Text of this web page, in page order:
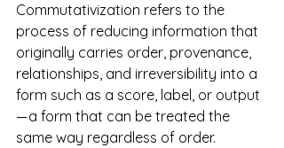
Commutativization refers to the
process of reducing information that
originally carries order, provenance,
relationships, and irreversibility into a
form such as a score, label, or output
— a form that can be treated the
same way regardless of order.